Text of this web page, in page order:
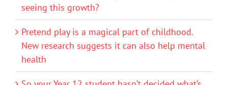
seeing this growth?
Pretend play is a magical part of childhood.
New research suggests it can also help mental
health